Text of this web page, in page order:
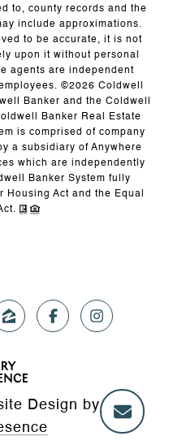
to, county records and the
include approximations.
to be accurate, it is not
upon it without personal
agents are independent
©2026 Coldwell
Banker and the Coldwell
Banker Real Estate
is comprised of company
a subsidiary of Anywhere
which are independently
Banker System fully
Act and the Equal
Design by